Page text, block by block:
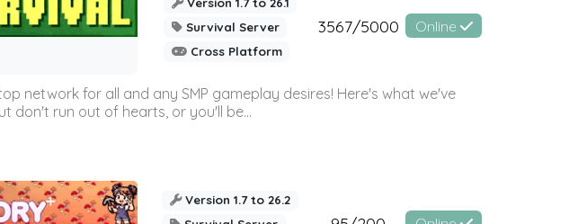
Version 1.7 to 26.1
Survival Server
Cross Platform
3567/5000 Online
network for all and any SMP gameplay desires! Here's what we've
don't run out of hearts, or you'll be...
Version 1.7 to 26.2